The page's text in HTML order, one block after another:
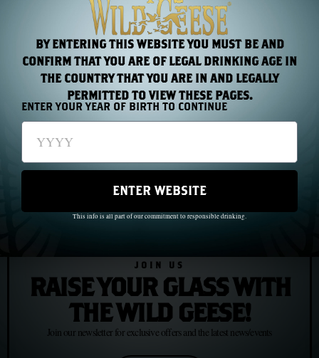
of a place where death came for entire villages and
nobody came to help.
PREVIOUS NEXT
JOIN US
RAISE YOUR GLASS WITH
THE WILD GEESE!
Join our newsletter for exclusive offers and the latest news/events
BY ENTERING THIS WEBSITE YOU MUST BE AND
CONFIRM THAT YOU ARE OF LEGAL DRINKING AGE IN
THE COUNTRY THAT YOU ARE IN AND LEGALLY
PERMITTED TO VIEW THESE PAGES.
ENTER YOUR YEAR OF BIRTH TO CONTINUE
ENTER WEBSITE
This info is all part of our commitment to responsible drinking.